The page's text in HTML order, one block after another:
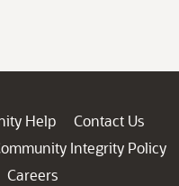
Help
Contact Us
Integrity Policy
Careers